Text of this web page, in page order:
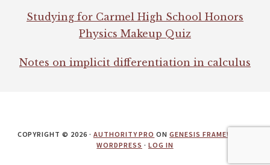
Studying for Carmel High School Honors
Physics Makeup Quiz
Notes on implicit differentiation in calculus
COPYRIGHT © 2026 · AUTHORITY PRO ONGENESIS FRAMEWORK
WORDPRESS · LOG IN